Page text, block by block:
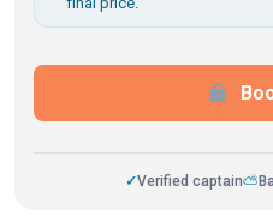
✓Verified captain⛅